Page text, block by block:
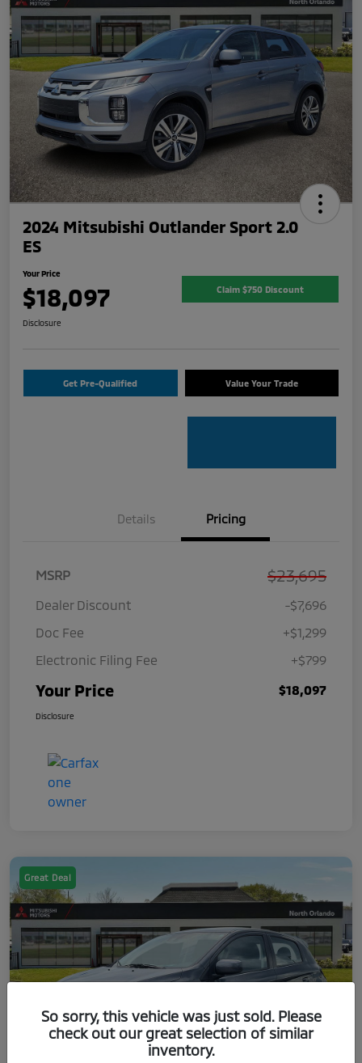
2024 Mitsubishi Outlander Sport 2.0
ES
Your Price
$18,097 Claim $750 Discount
Disclosure
Get Pre-Qualified Value Your Trade
Details Pricing
MSRP $23,695
Dealer Discount
-$7,696
Doc Fee
+$1,299
Electronic Filing Fee
+$799
Your Price $18,097
Disclosure
Great Deal
So sorry, this vehicle was just sold. Please
check out our great selection of similar
inventory.